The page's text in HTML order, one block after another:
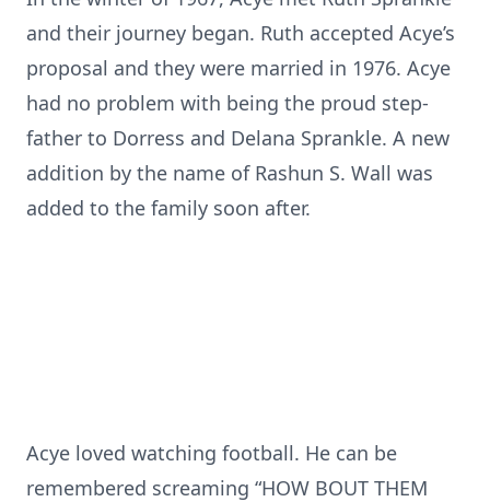
and their journey began. Ruth accepted Acye’s
proposal and they were married in 1976. Acye
had no problem with being the proud step-
father to Dorress and Delana Sprankle. A new
addition by the name of Rashun S. Wall was
added to the family soon after.
Acye loved watching football. He can be
remembered screaming “HOW BOUT THEM